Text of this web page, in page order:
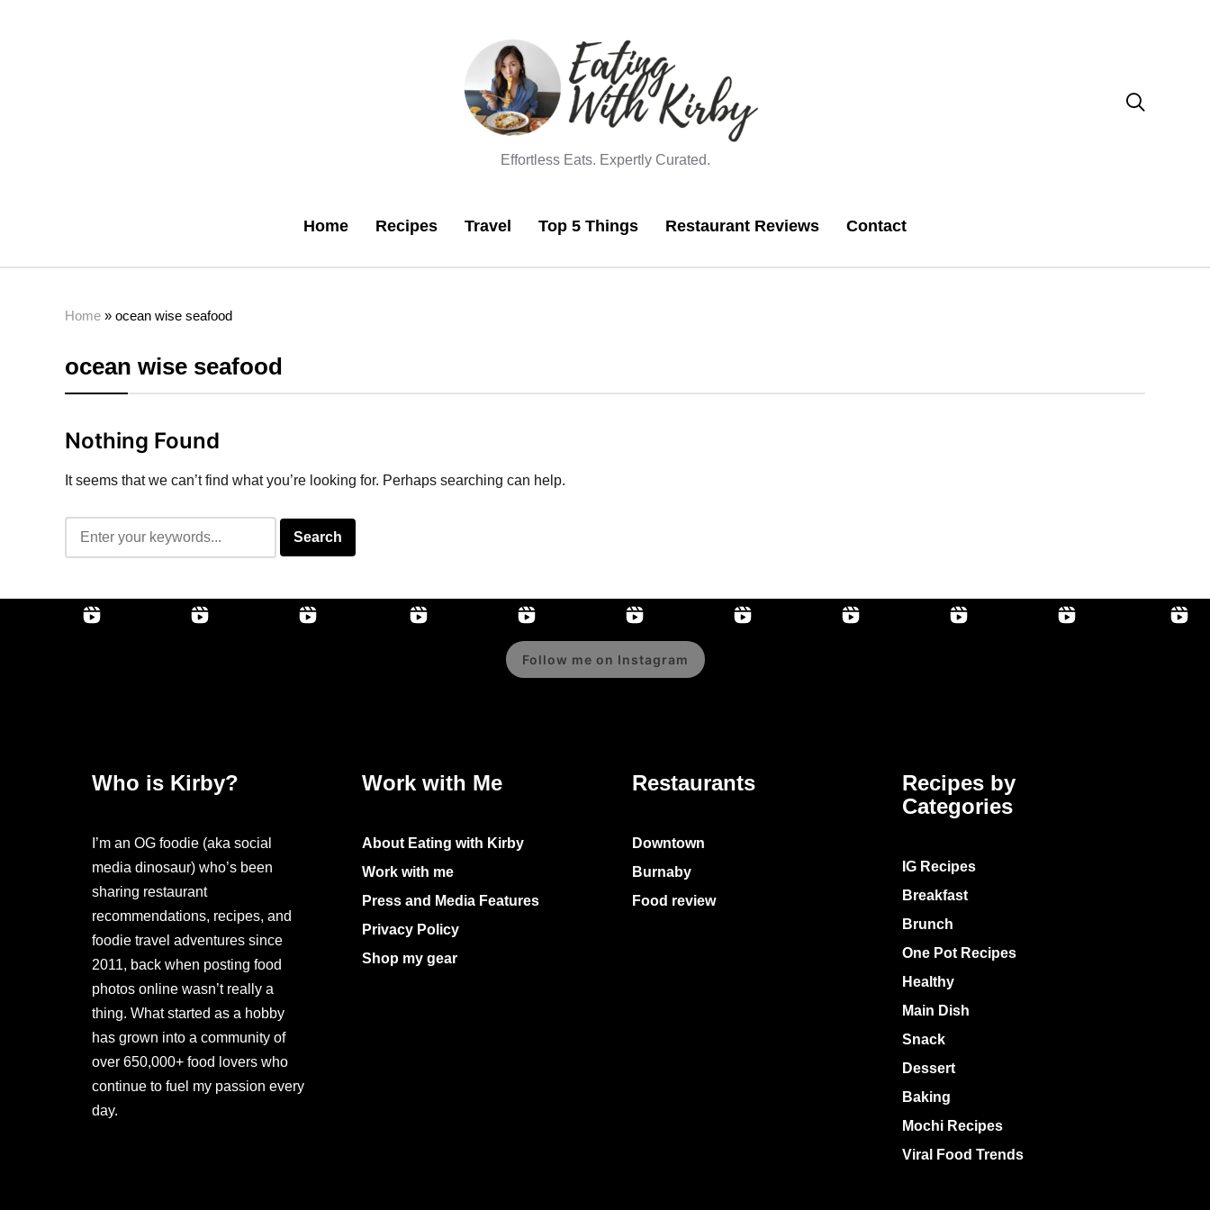
Effortless Eats. Expertly Curated.

Home Recipes Travel Top 5 Things Restaurant Reviews Contact
Home » ocean wise seafood
ocean wise seafood
Nothing Found
It seems that we can’t find what you’re looking for. Perhaps searching can help.
Follow me on Instagram
Who is Kirby?
I’m an OG foodie (aka social
media dinosaur) who’s been
sharing restaurant
recommendations, recipes, and
foodie travel adventures since
2011, back when posting food
photos online wasn’t really a
thing. What started as a hobby
has grown into a community of
over 650,000+ food lovers who
continue to fuel my passion every
day.
Work with Me
About Eating with Kirby
Work with me
Press and Media Features
Privacy Policy
Shop my gear
Restaurants
Downtown
Burnaby
Food review
Recipes by
Categories
IG Recipes
Breakfast
Brunch
One Pot Recipes
Healthy
Main Dish
Snack
Dessert
Baking
Mochi Recipes
Viral Food Trends